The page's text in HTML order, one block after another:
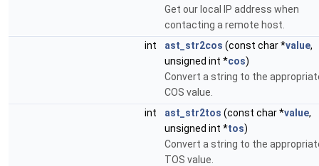
Get our local IP address when
contacting a remote host.
int
ast_str2cos (const char *value,
unsigned int *cos)
Convert a string to the
COS value.
int
ast_str2tos (const char *value,
unsigned int *tos)
Convert a string to the
TOS value.